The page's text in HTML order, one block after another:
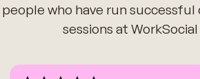
people who have run
sessions at